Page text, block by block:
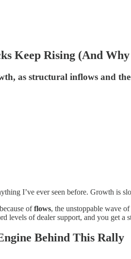
Keep Rising (And
as structural inflows and
I’ve ever seen before. Growth is
offlows, the unstoppable wave
levels of dealer support, and you get
Behind This Rally